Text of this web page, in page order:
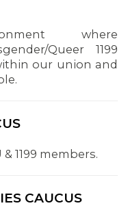
where
Queer 1199
our union and
1199 members.
CAUCUS